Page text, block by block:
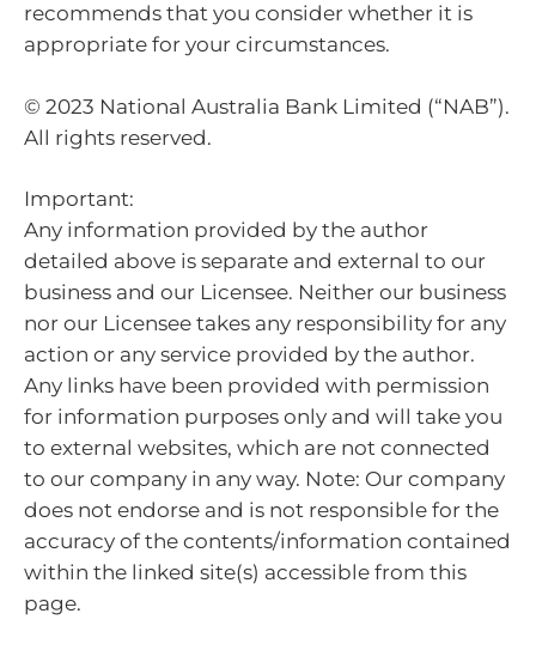
recommends that you consider whether it is
appropriate for your circumstances.
© 2023 National Australia Bank Limited (“NAB”).
All rights reserved.
Important:
Any information provided by the author
detailed above is separate and external to our
business and our Licensee. Neither our business
nor our Licensee takes any responsibility for any
action or any service provided by the author.
Any links have been provided with permission
for information purposes only and will take you
to external websites, which are not connected
to our company in any way. Note: Our company
does not endorse and is not responsible for the
accuracy of the contents/information contained
within the linked site(s) accessible from this
page.